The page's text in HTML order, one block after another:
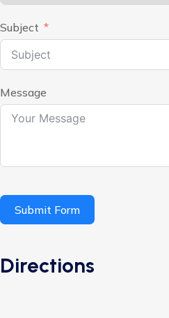
Subject
Message
Submit Form
Directions